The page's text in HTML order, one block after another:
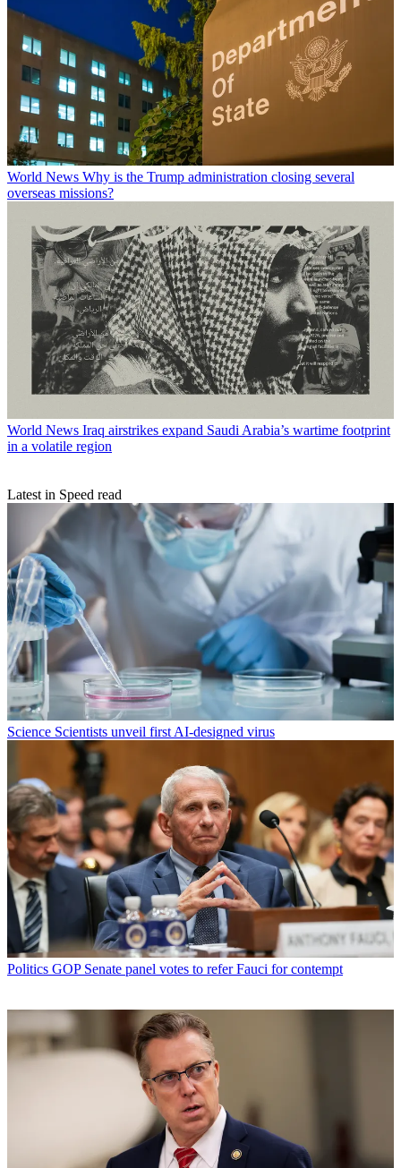
World News Why is the Trump administration closing several
overseas missions?
World News Iraq airstrikes expand Saudi Arabia’s wartime footprint
in a volatile region
Latest in Speed read
Science Scientists unveil first AI-designed virus
Politics GOP Senate panel votes to refer Fauci for contempt